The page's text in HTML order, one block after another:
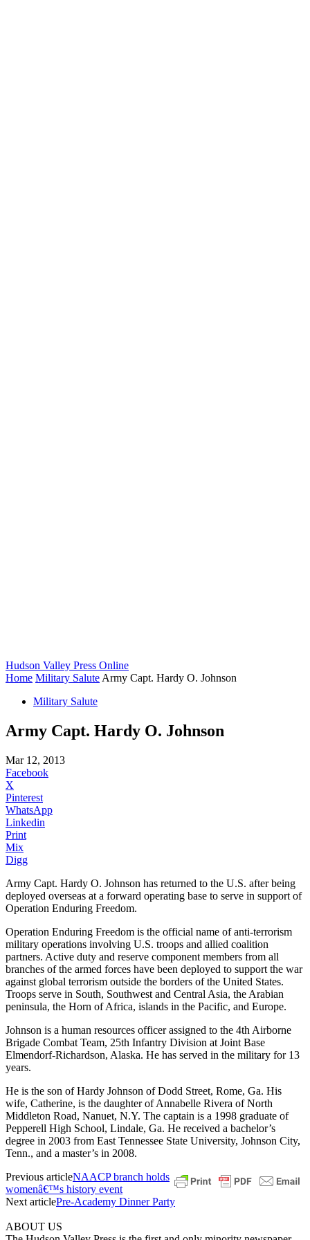
Hudson Valley Press Online
Home Military Salute Army Capt. Hardy O. Johnson
Military Salute
Army Capt. Hardy O. Johnson
Mar 12, 2013
Facebook
X
Pinterest
WhatsApp
Linkedin
Print
Mix
Digg
Army Capt. Hardy O. Johnson has returned to the U.S. after being
deployed overseas at a forward operating base to serve in support of
Operation Enduring Freedom.
Operation Enduring Freedom is the official name of anti-terrorism
military operations involving U.S. troops and allied coalition
partners. Active duty and reserve component members from all
branches of the armed forces have been deployed to support the war
against global terrorism outside the borders of the United States.
Troops serve in South, Southwest and Central Asia, the Arabian
peninsula, the Horn of Africa, islands in the Pacific, and Europe.
Johnson is a human resources officer assigned to the 4th Airborne
Brigade Combat Team, 25th Infantry Division at Joint Base
Elmendorf-Richardson, Alaska. He has served in the military for 13
years.
He is the son of Hardy Johnson of Dodd Street, Rome, Ga. His
wife, Catherine, is the daughter of Annabelle Rivera of North
Middleton Road, Nanuet, N.Y. The captain is a 1998 graduate of
Pepperell High School, Lindale, Ga. He received a bachelor’s
degree in 2003 from East Tennessee State University, Johnson City,
Tenn., and a master’s in 2008.
Previous articleNAACP branch holds
womenâ€™s history event
Next articlePre-Academy Dinner Party
ABOUT US